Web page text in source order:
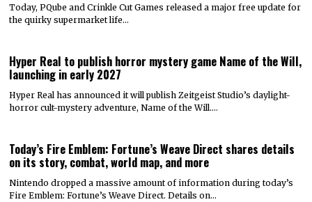
Today, PQube and Crinkle Cut Games released a major free update for
the quirky supermarket life…
Hyper Real to publish horror mystery game Name of the Will,
launching in early 2027
Hyper Real has announced it will publish Zeitgeist Studio’s daylight-
horror cult-mystery adventure, Name of the Will.…
Today’s Fire Emblem: Fortune’s Weave Direct shares details
on its story, combat, world map, and more
Nintendo dropped a massive amount of information during today’s
Fire Emblem: Fortune’s Weave Direct. Details on…